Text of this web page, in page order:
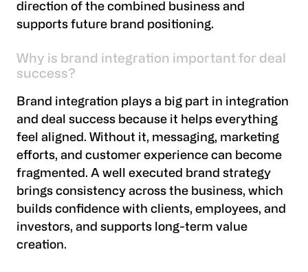
direction of the combined business and
supports future brand positioning.
Why is brand integration important for deal
success?
Brand integration plays a big part in integration
and deal success because it helps everything
feel aligned. Without it, messaging, marketing
efforts, and customer experience can become
fragmented. A well executed brand strategy
brings consistency across the business, which
builds confidence with clients, employees, and
investors, and supports long-term value
creation.